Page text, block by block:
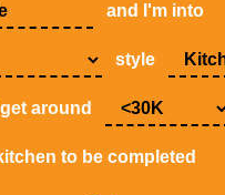
and I'm into
style
around
to be completed